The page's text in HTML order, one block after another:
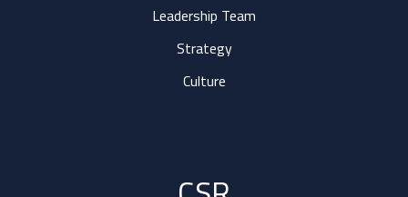
Leadership Team
Strategy
Culture